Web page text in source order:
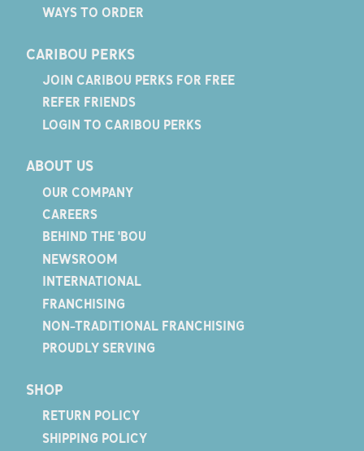
WAYS TO ORDER
CARIBOU PERKS
JOIN CARIBOU PERKS FOR FREE
REFER FRIENDS
LOGIN TO CARIBOU PERKS
ABOUT US
OUR COMPANY
CAREERS
BEHIND THE 'BOU
NEWSROOM
INTERNATIONAL
FRANCHISING
NON-TRADITIONAL FRANCHISING
PROUDLY SERVING
SHOP
RETURN POLICY
SHIPPING POLICY